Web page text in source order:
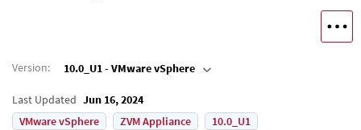
Version: 10.0_U1 - VMware vSphere
Last Updated Jun 16, 2024
VMware vSphere
ZVM Appliance
10.0_U1